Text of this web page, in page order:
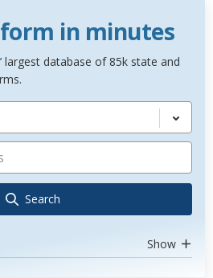
in minutes
largest database of 85k state and
Search
Show